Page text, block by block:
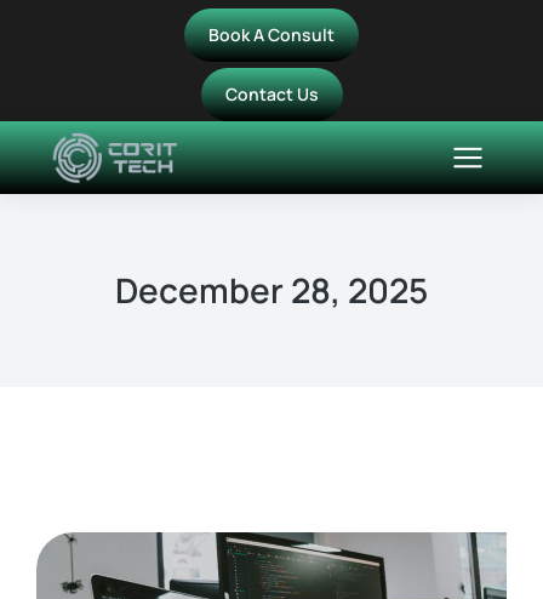
Book A Consult
Contact Us
December 28, 2025